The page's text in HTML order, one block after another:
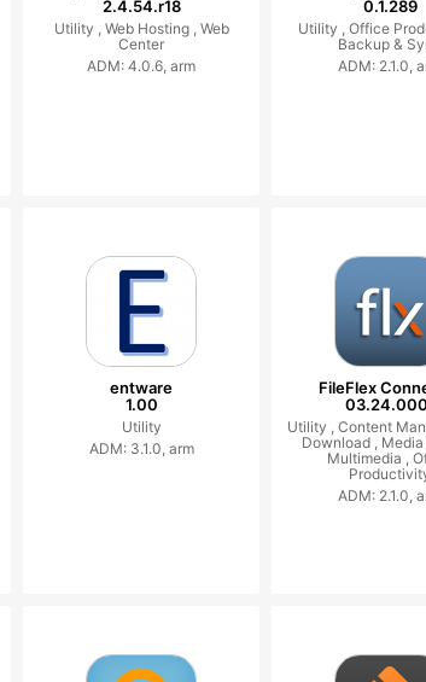
2.4.54.r18
Utility , Web Hosting , Web
Center
ADM: 4.0.6, arm
0.1.289
Utility , Office
Backup &
ADM: 2.1.0,
entware
1.00
Utility
ADM: 3.1.0, arm
FileFlex
Utility ,Content
Download ,
Multimedia ,
ADM: 2.1.0,